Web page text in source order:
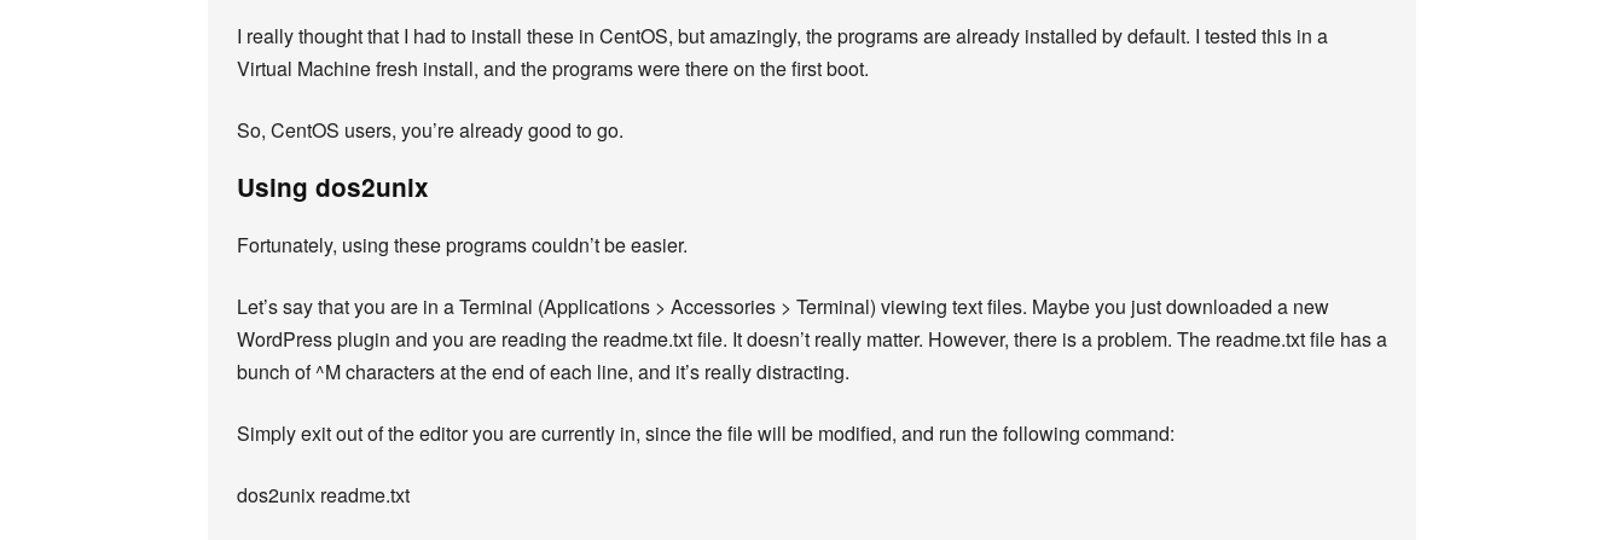
I really thought that I had to install these in CentOS, but amazingly, the programs are already installed by default. I tested this in a
Virtual Machine fresh install, and the programs were there on the first boot.
So, CentOS users, you’re already good to go.
Using dos2unix
Fortunately, using these programs couldn’t be easier.
Let’s say that you are in a Terminal (Applications > Accessories > Terminal) viewing text files. Maybe you just downloaded a new
WordPress plugin and you are reading the readme.txt file. It doesn’t really matter. However, there is a problem. The readme.txt file has a
bunch of ^M characters at the end of each line, and it’s really distracting.
Simply exit out of the editor you are currently in, since the file will be modified, and run the following command:
dos2unix readme.txt